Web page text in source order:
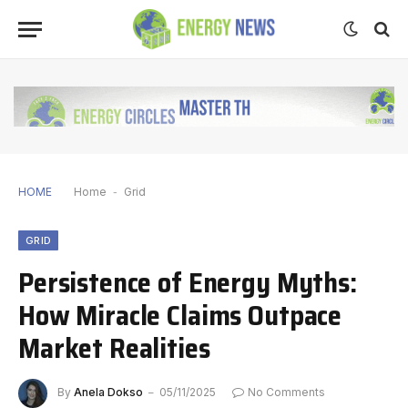
HOME Home - Grid
GRID
Persistence of Energy Myths:
How Miracle Claims Outpace
Market Realities
By Anela Dokso 05/11/2025 No Comments